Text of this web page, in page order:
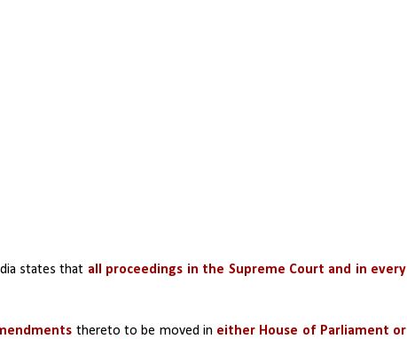
states that all proceedings in the Supreme Court and in every
thereto to be moved in either House of Parliament or